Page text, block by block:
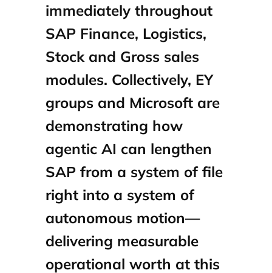
immediately throughout
SAP Finance, Logistics,
Stock and Gross sales
modules. Collectively, EY
groups and Microsoft are
demonstrating how
agentic AI can lengthen
SAP from a system of file
right into a system of
autonomous motion—
delivering measurable
operational worth at this